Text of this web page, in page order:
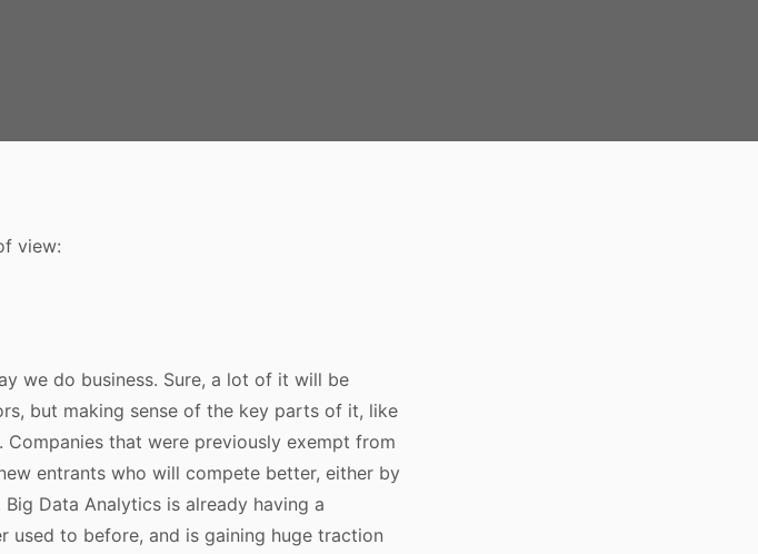
view:
we do business. Sure, a lot of it will be
but making sense of the key parts of it, like
Companies that were previously exempt from
entrants who will compete better, either by
Data Analytics is already having a
used to before, and is gaining huge traction